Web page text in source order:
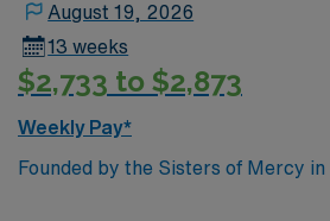
August 19, 2026
13 weeks
$2,733 to $2,873
Weekly Pay*
Founded by the Sisters of Mercy
Joseph’s Hospital is Atlanta’s